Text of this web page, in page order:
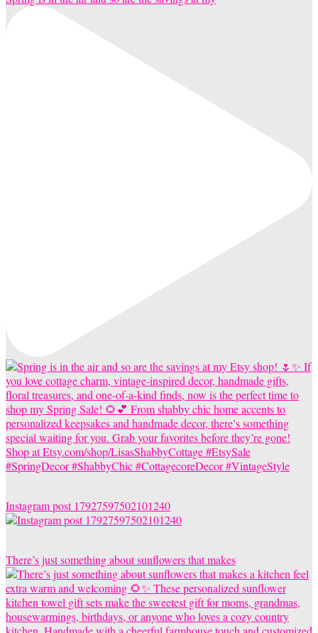
Instagram post 17927597502101240
There’s just something about sunflowers that makes